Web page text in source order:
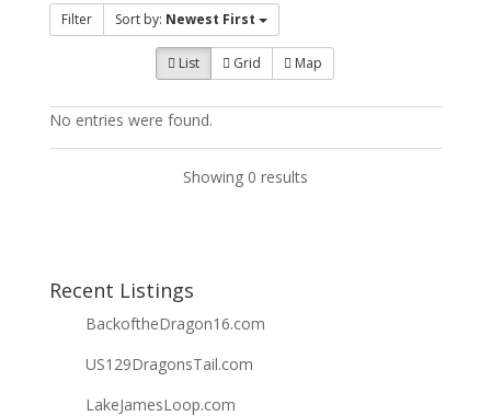
Filter Sort by: Newest First
List Grid Map
No entries were found.
Showing 0 results
Recent Listings
BackoftheDragon16.com
US129DragonsTail.com
LakeJamesLoop.com